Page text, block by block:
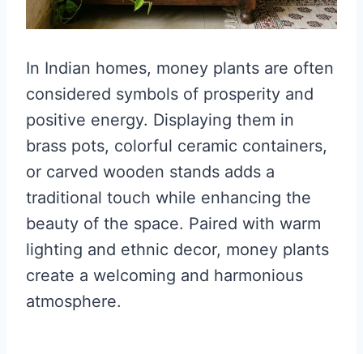
In Indian homes, money plants are often
considered symbols of prosperity and
positive energy. Displaying them in
brass pots, colorful ceramic containers,
or carved wooden stands adds a
traditional touch while enhancing the
beauty of the space. Paired with warm
lighting and ethnic decor, money plants
create a welcoming and harmonious
atmosphere.